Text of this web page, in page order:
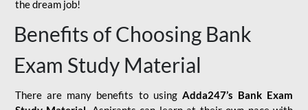
the dream job!
Benefits of Choosing Bank
Exam Study Material
There are many benefits to using Adda247’s Bank Exam